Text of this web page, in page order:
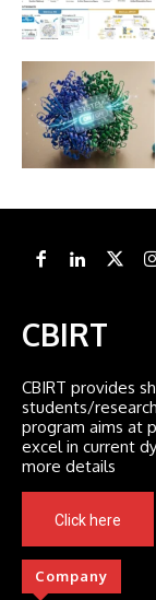
CBIRT
CBIRT provides
students/
program aims at
excel in current
more details
Click here
Company